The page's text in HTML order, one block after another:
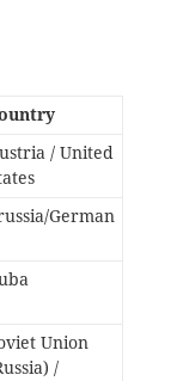
/ United
German
Union
/